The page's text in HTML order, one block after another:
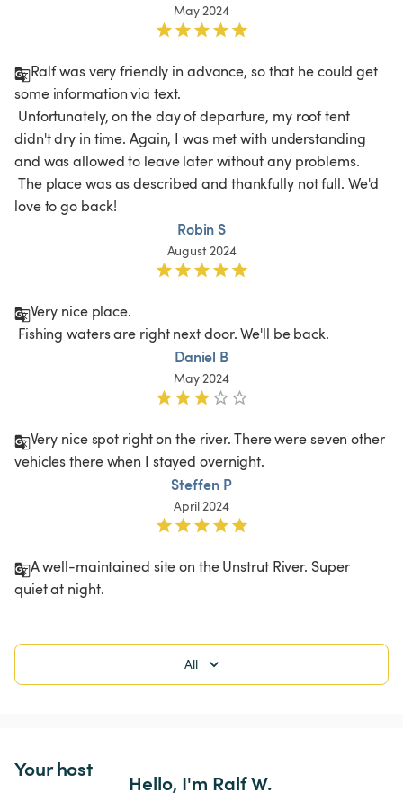
May 2024
Ralf was very friendly in advance, so that he could get
some information via text.
didn't dry in time. Again, I was met with understanding
and was allowed to leave later without any problems.
love to go back!
Robin S
August 2024
Very nice place.
Fishing waters are right next door. We'll be back.
Daniel B
May 2024
Very nice spot right on the river. There were seven other
vehicles there when I stayed overnight.
Steffen P
April 2024
A well-maintained site on the Unstrut River. Super
quiet at night.
All
Your host
Hello, I'm Ralf W.